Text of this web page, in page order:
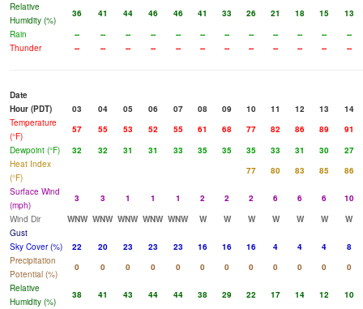
Relative
Humidity (%)
36 41 44 46 46 41 33 26 21 18 15
13
Rain
-- -- -- -- -- -- -- -- -- -- --
--
Thunder
-- -- -- -- -- -- -- -- -- -- -- --
Date
Hour (PDT)
03 04 05 06 07 08 09 10 11 12 13
14
Temperature
(°F)
57 55 53 52 55 61 68 77 82 86 89
91
Dewpoint (°F)
32 32 31 31 33 35 35 35 33 31 30
27
Heat Index
(°F)
77 80 83 85
86
Surface Wind
(mph)
3 3 1 1 1 2 2 2 6 6 6
10
Wind Dir
WNW WNW WNW WNW WNW W W W W W W
W
Gust
Sky Cover (%)
22 20 23 23 23 16 16 16 4 4 4
8
Precipitation
Potential (%)
0 0 0 0 0 0 0 0 0 0 0
0
Relative
Humidity (%)
38 41 43 44 44 38 29 22 17 14 12
10